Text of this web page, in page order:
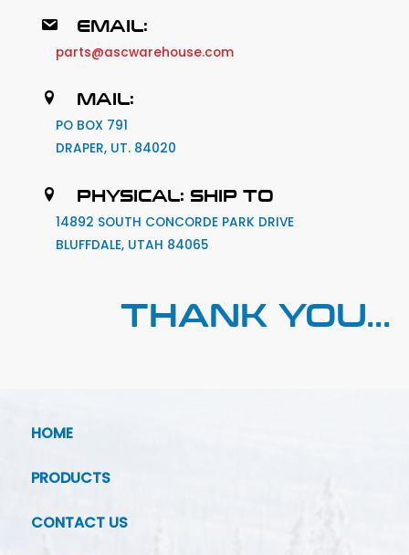
EMAIL:
parts@ascwarehouse.com
MAIL:
PO BOX 791
DRAPER, UT. 84020
PHYSICAL: SHIP TO
14892 SOUTH CONCORDE PARK DRIVE
BLUFFDALE, UTAH 84065
THANK YOU...
HOME
PRODUCTS
CONTACT US